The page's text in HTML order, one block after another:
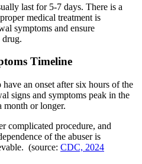
last for 5-7 days. There is a
medical treatment is
symptoms and ensure
Timeline
an onset after six hours of the
signs and symptoms peak in the
month or longer.
complicated procedure, and
of the abuser is
(source: CDC, 2024